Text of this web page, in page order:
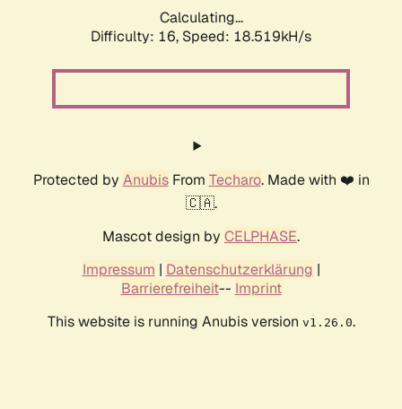
Calculating...
Difficulty: 16, Speed: 18.519kH/s
Protected by AnubisFrom Techaro. Made with ❤️ in
🇨🇦.
Mascot design by CELPHASE.
Impressum | Datenschutzerklärung |
Barrierefreiheit-- Imprint
This website is running Anubis version v1.26.0.